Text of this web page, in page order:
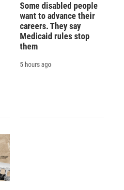
Some disabled people
want to advance their
careers. They say
Medicaid rules stop
them
5 hours ago